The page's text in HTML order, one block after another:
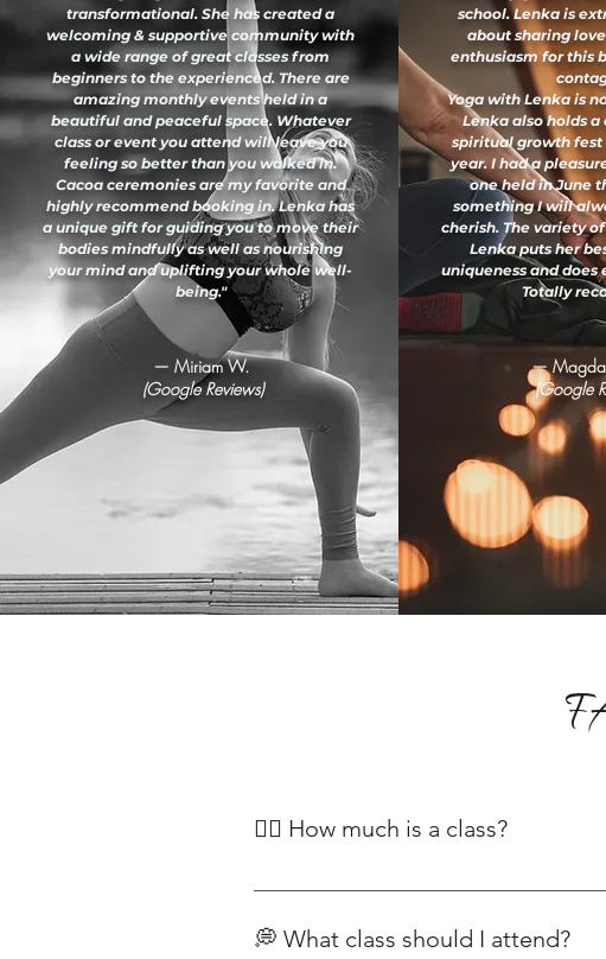
transformational. She has created a
welcoming & supportive community with
a wide range of great classes from
beginners to the experienced. There are
amazing monthly events held in a
beautiful and peaceful space. Whatever
class or event you attend will leave you
feeling so better than you walked in.
Cacoa ceremonies are my favorite and
highly recommend booking in. Lenka has
a unique gift for guiding you to move their
bodies mindfully as well as nourishing
your mind and uplifting your whole well-
being."
— Miriam W.
(Google Reviews)
school. Lenka is
about sharing
enthusiasm for this
Yoga with Lenka is
Lenka also holds a
spiritual growth fest
year. I had a
one held in June
something I will
cherish. The variety
Lenka puts her
uniqueness and
Totally
—
(Google
🧘‍♀️ How much is a class?
Our classes begin at £12, with prices
💭 What class should I attend?